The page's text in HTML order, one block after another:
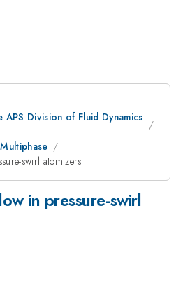
Division of Fluid Dynamics
swirl atomizers
in pressure-swirl